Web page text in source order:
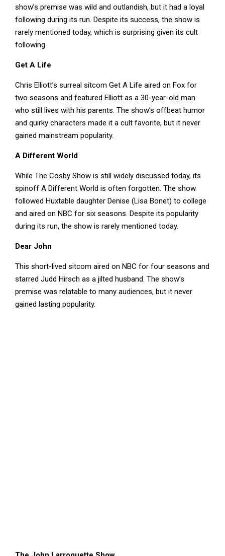
show’s premise was wild and outlandish, but it had a loyal
following during its run. Despite its success, the show is
rarely mentioned today, which is surprising given its cult
following.
Get A Life
Chris Elliott’s surreal sitcom Get A Life aired on Fox for
two seasons and featured Elliott as a 30-year-old man
who still lives with his parents. The show’s offbeat humor
and quirky characters made it a cult favorite, but it never
gained mainstream popularity.
A Different World
While The Cosby Show is still widely discussed today, its
spinoff A Different World is often forgotten. The show
followed Huxtable daughter Denise (Lisa Bonet) to college
and aired on NBC for six seasons. Despite its popularity
during its run, the show is rarely mentioned today.
Dear John
This short-lived sitcom aired on NBC for four seasons and
starred Judd Hirsch as a jilted husband. The show’s
premise was relatable to many audiences, but it never
gained lasting popularity.